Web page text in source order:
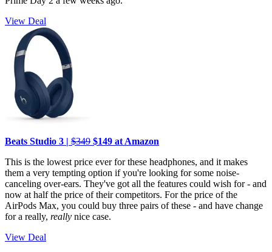
View Deal
Beats Studio 3 | $349 $149 at Amazon
This is the lowest price ever for these headphones, and it makes
them a very tempting option if you're looking for some noise-
canceling over-ears. They've got all the features could wish for - and
now at half the price of their competitors. For the price of the
AirPods Max, you could buy three pairs of these - and have change
for a really, really nice case.
View Deal